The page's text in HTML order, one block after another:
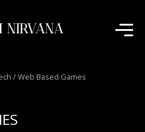
NIRVANA
/Web Based Games